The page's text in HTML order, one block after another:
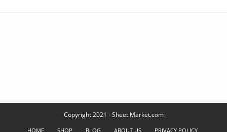
Copyright 2021 - Sheet Market.com
HOME SHOP BLOG ABOUT US PRIVACY POLICY